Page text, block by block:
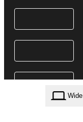
Wide